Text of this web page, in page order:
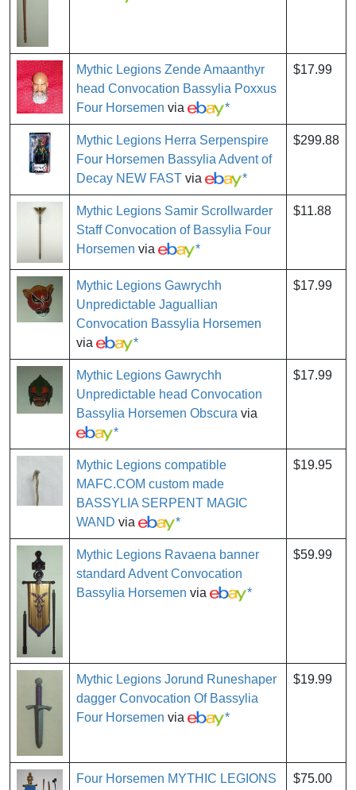
Mythic Legions Zende Amaanthyr
head Convocation Bassylia Poxxus
Four Horsemen via *
$17.99
Mythic Legions Herra Serpenspire
Four Horsemen Bassylia Advent of
Decay NEW FAST via *
$299.88
Mythic Legions Samir Scrollwarder
Staff Convocation of Bassylia Four
Horsemen via *
$11.88
Mythic Legions Gawrychh
Unpredictable Jaguallian
Convocation Bassylia Horsemen
via
*
$17.99
Mythic Legions Gawrychh
Unpredictable head Convocation
Bassylia Horsemen Obscura via
*
$17.99
Mythic Legions compatible
MAFC.COM custom made
BASSYLIA SERPENT MAGIC
WAND via *
$19.95
Mythic Legions Ravaena banner
standard Advent Convocation
Bassylia Horsemen via *
$59.99
Mythic Legions Jorund Runeshaper
dagger Convocation Of Bassylia
Four Horsemen via *
$19.99
Four Horsemen MYTHIC LEGIONS
$75.00